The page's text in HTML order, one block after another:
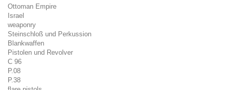
Ottoman Empire
Israel
weaponry
Steinschloß und Perkussion
Blankwaffen
Pistolen und Revolver
C 96
P.08
P.38